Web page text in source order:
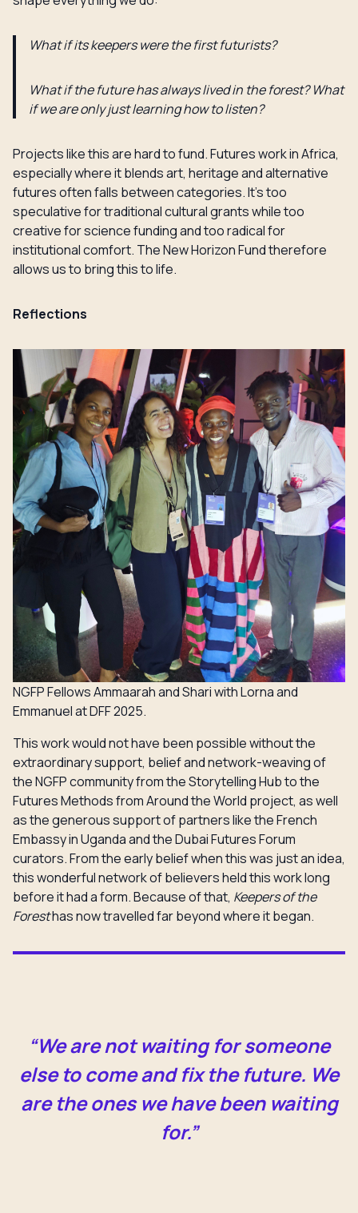
What if its keepers were the first futurists?
What if the future has always lived in the forest? What
if we are only just learning how to listen?
Projects like this are hard to fund. Futures work in Africa,
especially where it blends art, heritage and alternative
futures often falls between categories. It’s too
speculative for traditional cultural grants while too
creative for science funding and too radical for
institutional comfort. The New Horizon Fund therefore
allows us to bring this to life.
Reflections
NGFP Fellows Ammaarah and Shari with Lorna and
Emmanuel at DFF 2025.
This work would not have been possible without the
extraordinary support, belief and network-weaving of
the NGFP community from the Storytelling Hub to the
Futures Methods from Around the World project, as well
as the generous support of partners like the French
Embassy in Uganda and the Dubai Futures Forum
curators. From the early belief when this was just an idea,
this wonderful network of believers held this work long
before it had a form. Because of that, Keepers of the
Foresthas now travelled far beyond where it began.
“We are not waiting for someone
else to come and fix the future. We
are the ones we have been waiting
for.”